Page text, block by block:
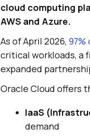
cloud computing
AWS and Azure.
As of April 2026, 97%
critical workloads, a
expanded
Oracle Cloud offers
IaaS
demand